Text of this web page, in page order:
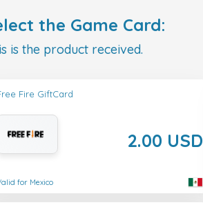
the Game Card:
is the product received.
Fire GiftCard
2.00 USD
for Mexico